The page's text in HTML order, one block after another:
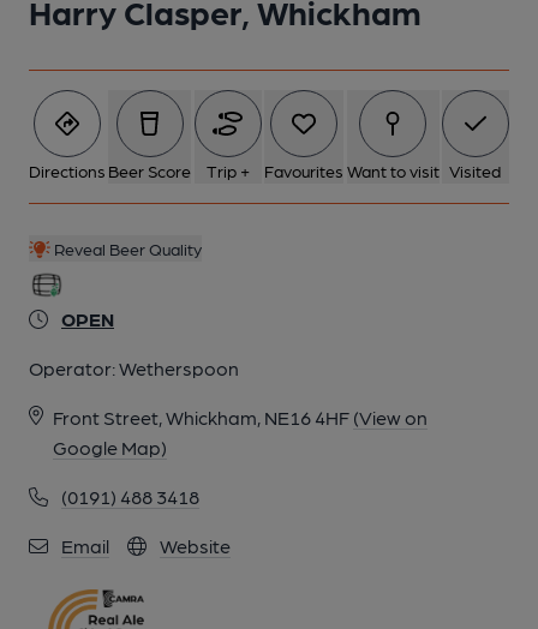
Harry Clasper, Whickham
Directions Beer Score Trip + Favourites Want to visit Visited
Reveal Beer Quality
OPEN
Operator:Wetherspoon
Front Street, Whickham, NE16 4HF (View on
Google Map)
(0191) 488 3418
Email Website